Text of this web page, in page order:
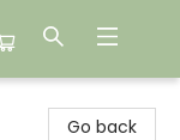
Go back